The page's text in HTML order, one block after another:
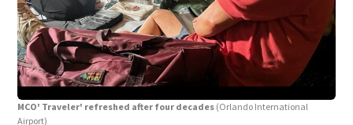
MCO' Traveler' refreshed after four decades (Orlando International
Airport)